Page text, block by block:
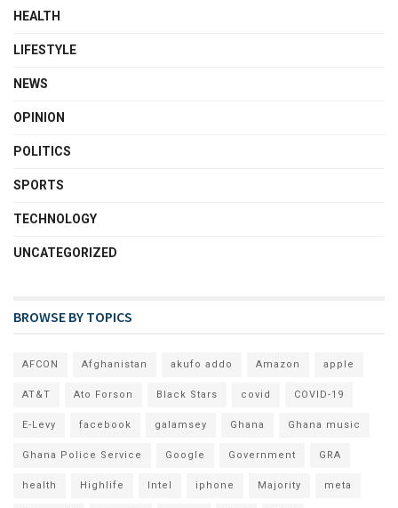
HEALTH
LIFESTYLE
NEWS
OPINION
POLITICS
SPORTS
TECHNOLOGY
UNCATEGORIZED
BROWSE BY TOPICS
AFCON Afghanistan akufo addo Amazon apple
AT&T Ato Forson Black Stars covid COVID-19
E-Levy facebook galamsey Ghana Ghana music
Ghana Police Service Google Government GRA
health Highlife Intel iphone Majority meta